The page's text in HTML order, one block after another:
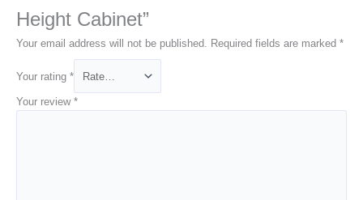
Height Cabinet”
Your email address will not be published. Required fields are marked *
Your rating *
Your review *